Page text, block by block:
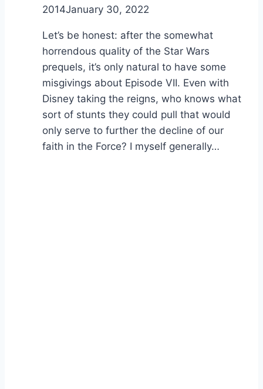
2014January 30, 2022
Let’s be honest: after the somewhat
horrendous quality of the Star Wars
prequels, it’s only natural to have some
misgivings about Episode VII. Even with
Disney taking the reigns, who knows what
sort of stunts they could pull that would
only serve to further the decline of our
faith in the Force? I myself generally…